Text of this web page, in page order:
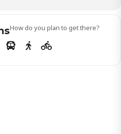
How do you plan to get there?